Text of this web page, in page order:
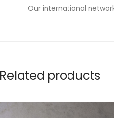
Our international
Related products